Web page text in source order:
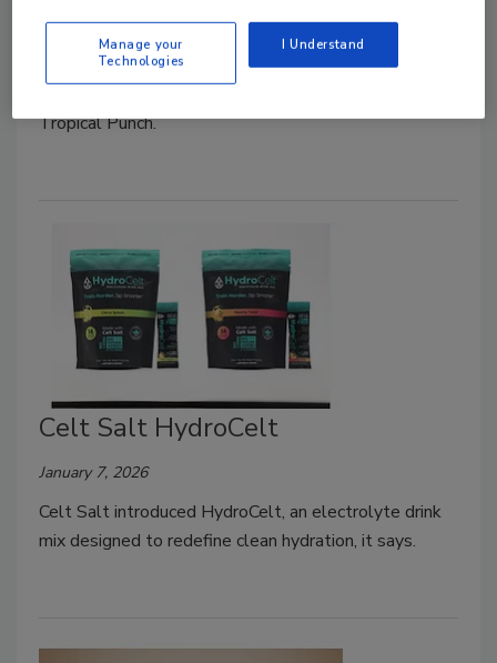
January 14, 2026
Laird Superfood announced the expansion of its
Tropical Punch.
Celt Salt HydroCelt
January 7, 2026
Celt Salt introduced HydroCelt, an electrolyte drink
mix designed to redefine clean hydration, it says.
Manage your
Technologies
I Understand